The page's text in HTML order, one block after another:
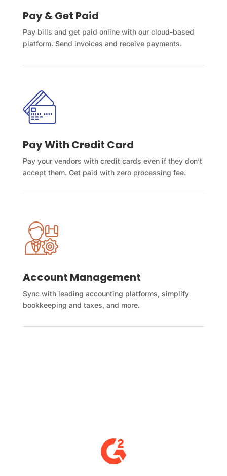
Pay & Get Paid
Pay bills and get paid online with our cloud-based
platform. Send invoices and receive payments.
Pay With Credit Card
Pay your vendors with credit cards even if they don’t
accept them. Get paid with zero processing fee.
Account Management
Sync with leading accounting platforms, simplify
bookkeeping and taxes, and more.